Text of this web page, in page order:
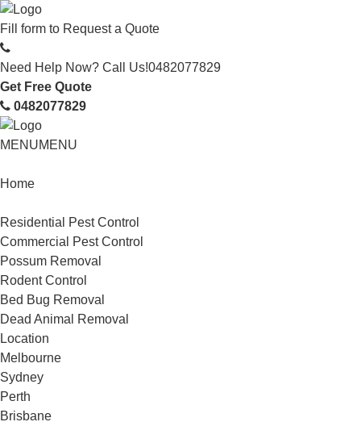
Fill form to Request a Quote
Need Help Now? Call Us!0482077829
Get Free Quote
0482077829
MENUMENU
Home
Residential Pest Control
Commercial Pest Control
Possum Removal
Rodent Control
Bed Bug Removal
Dead Animal Removal
Location
Melbourne
Sydney
Perth
Brisbane